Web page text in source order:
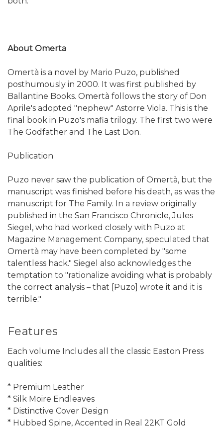
About Omerta
Omertà is a novel by Mario Puzo, published
posthumously in 2000. It was first published by
Ballantine Books. Omertà follows the story of Don
Aprile's adopted "nephew" Astorre Viola. This is the
final book in Puzo's mafia trilogy. The first two were
The Godfather and The Last Don.
Publication
Puzo never saw the publication of Omertà, but the
manuscript was finished before his death, as was the
manuscript for The Family. In a review originally
published in the San Francisco Chronicle, Jules
Siegel, who had worked closely with Puzo at
Magazine Management Company, speculated that
Omertà may have been completed by "some
talentless hack." Siegel also acknowledges the
temptation to "rationalize avoiding what is probably
the correct analysis – that [Puzo] wrote it and it is
terrible."
Features
Each volume Includes all the classic Easton Press
qualities:
* Premium Leather
* Silk Moire Endleaves
* Distinctive Cover Design
* Hubbed Spine, Accented in Real 22KT Gold